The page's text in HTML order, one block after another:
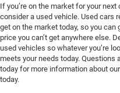
If you’re on the market for your
consider a used vehicle. Used cars
get on the market today, so you
price you can’t get anywhere else.
used vehicles so whatever you’re
meets your needs today. Questions
today for more information about
today.